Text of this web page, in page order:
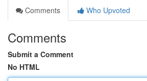
Comments
Who Upvoted
Comments
Submit a Comment
No HTML